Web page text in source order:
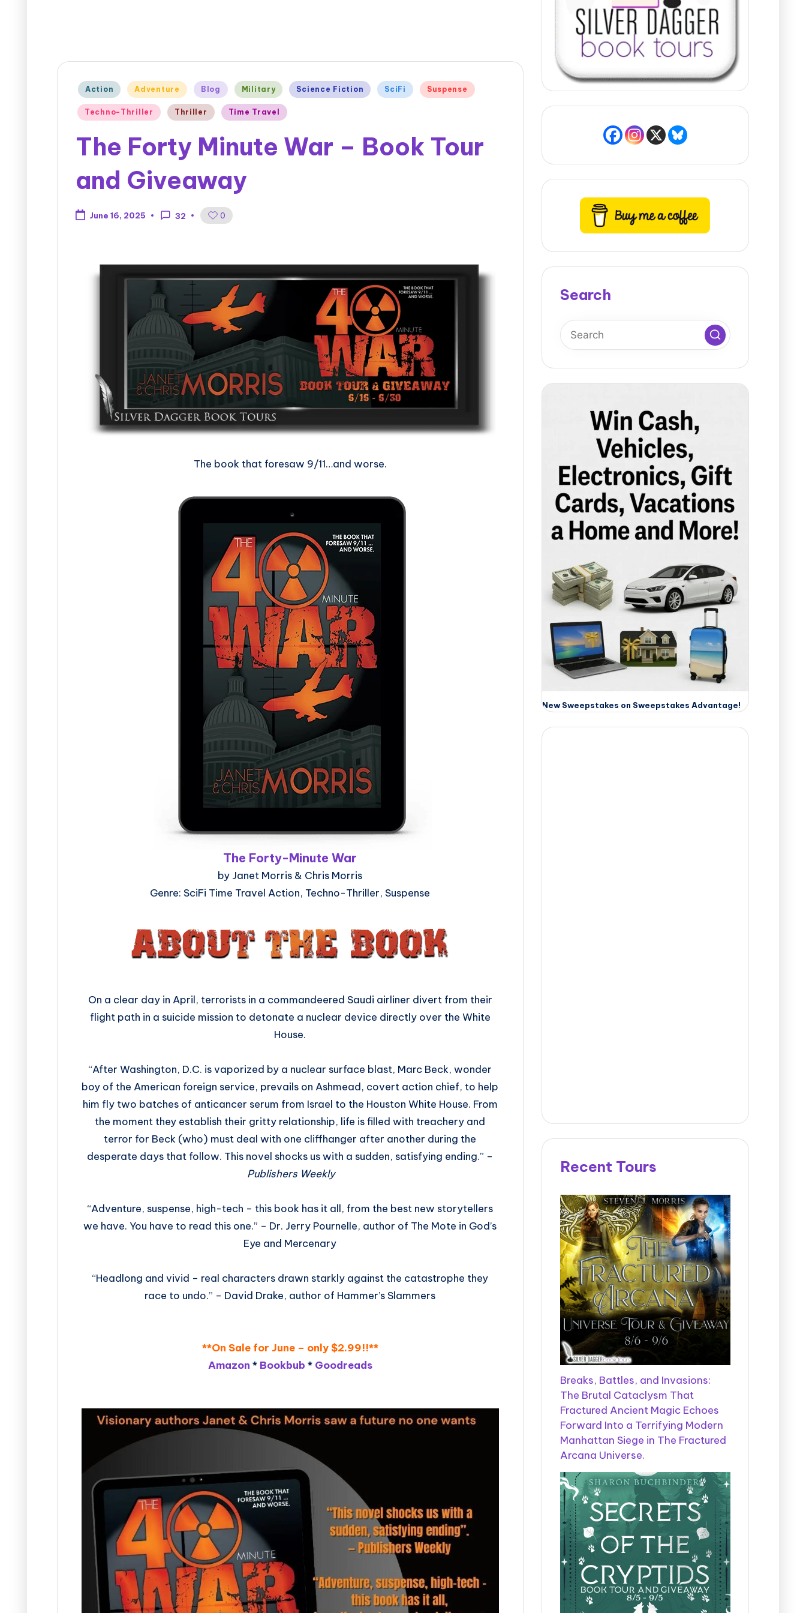
Action Adventure Blog Military Science Fiction SciFi Suspense
Techno-Thriller Thriller Time Travel
The Forty Minute War – Book Tour
and Giveaway
June 16, 2025 32 0
The book that foresaw 9/11…and worse.
The Forty-Minute War
by Janet Morris & Chris Morris
Genre: SciFi Time Travel Action, Techno-Thriller, Suspense
On a clear day in April, terrorists in a commandeered Saudi airliner divert from their
flight path in a suicide mission to detonate a nuclear device directly over the White
House.
“After Washington, D.C. is vaporized by a nuclear surface blast, Marc Beck, wonder
boy of the American foreign service, prevails on Ashmead, covert action chief, to help
him fly two batches of anticancer serum from Israel to the Houston White House. From
the moment they establish their gritty relationship, life is filled with treachery and
terror for Beck (who) must deal with one cliffhanger after another during the
desperate days that follow. This novel shocks us with a sudden, satisfying ending.” –
Publishers Weekly
“Adventure, suspense, high-tech – this book has it all, from the best new storytellers
we have. You have to read this one.” – Dr. Jerry Pournelle, author of The Mote in God’s
Eye and Mercenary
“Headlong and vivid – real characters drawn starkly against the catastrophe they
race to undo.” – David Drake, author of Hammer’s Slammers
**On Sale for June – only $2.99!!**
Amazon * Bookbub * Goodreads
Search
New Sweepstakes on Sweepstakes Advantage!
Recent Tours
Breaks, Battles, and Invasions:
The Brutal Cataclysm That
Fractured Ancient Magic Echoes
Forward Into a Terrifying Modern
Manhattan Siege in The Fractured
Arcana Universe.